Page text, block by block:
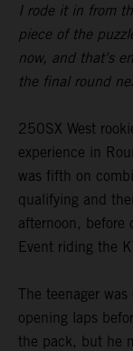
I rode it in from
piece of the
now, and that's
the final round
250SX West
experience in
was fifth on
qualifying and
afternoon,
Event riding the
The teenager
opening laps
the pack, but he